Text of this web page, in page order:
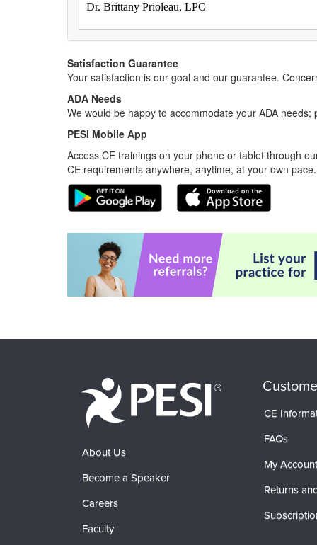
Dr. Brittany Prioleau, LPC
Satisfaction Guarantee
Your satisfaction is our goal and our guarantee.
ADA Needs
We would be happy to accommodate your ADA
PESI Mobile App
Access CE trainings on your phone or tablet through
CE requirements anywhere, anytime, at your own pace.
About Us
Become a Speaker
Careers
Faculty
CE
FAQs
My Account
Returns